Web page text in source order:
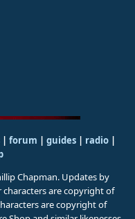
| forum | guides| radio|
Chapman. Updates by
characters are copyright of
are copyright of